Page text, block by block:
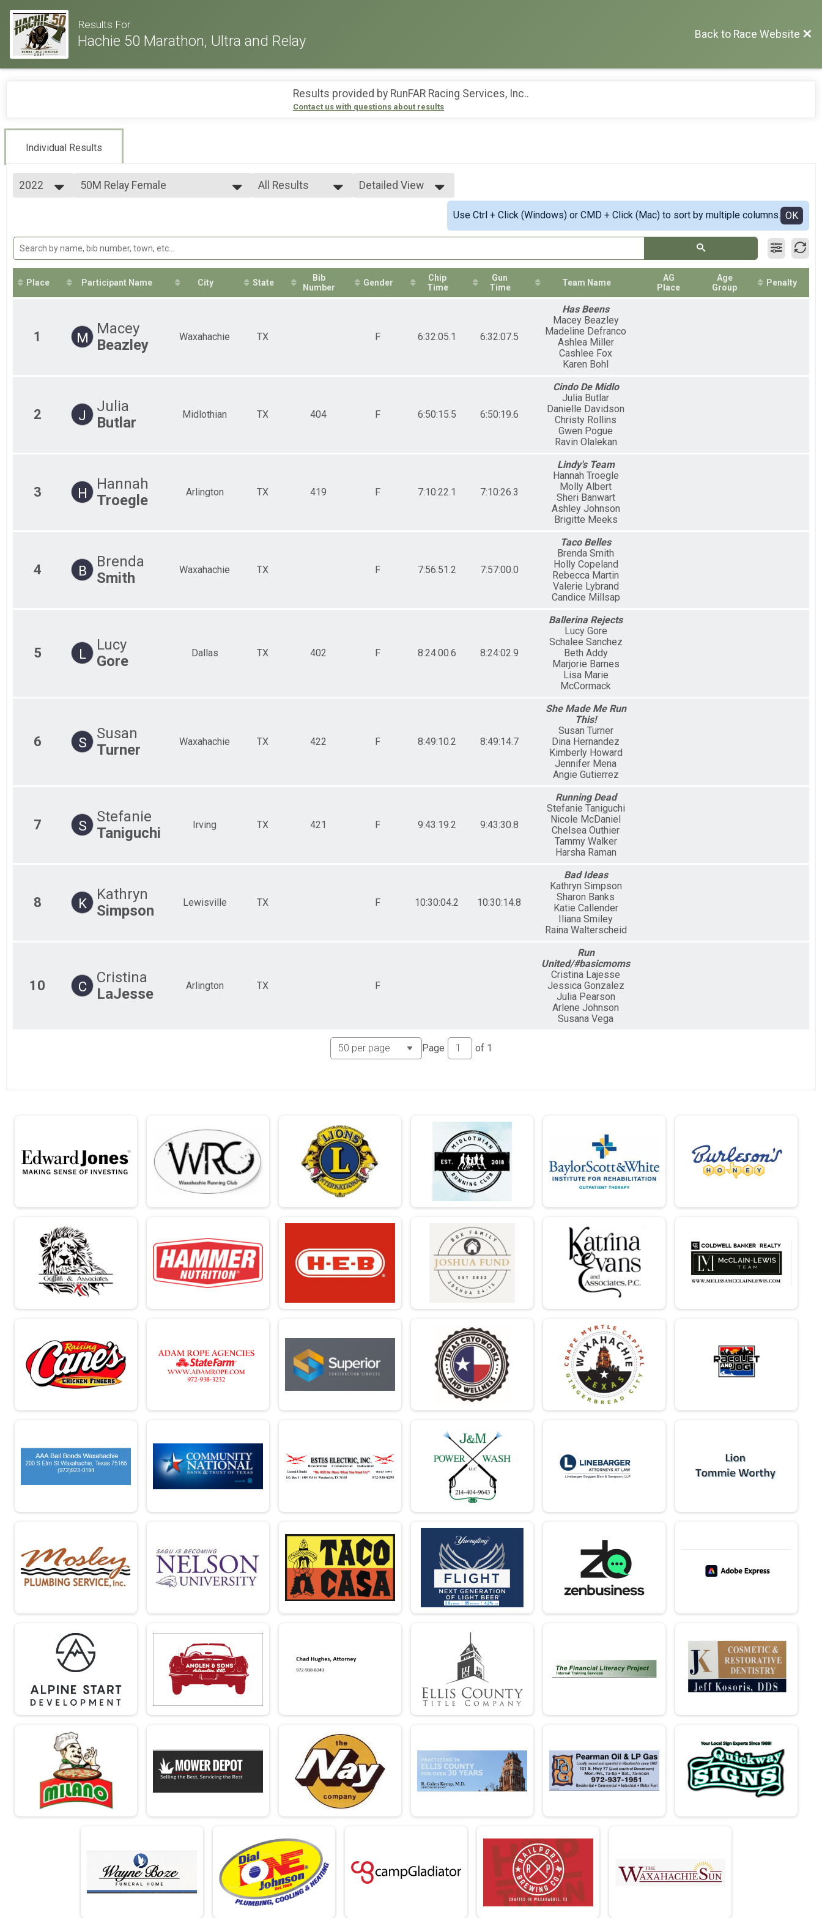
Results For
Hachie 50 Marathon, Ultra and Relay Back to Race Website
Results provided by RunFAR Racing Services, Inc..
Contact us with questions about results
Individual Results
2022
2023
2022
2019
2018
50M Relay Female
50K
50k Ultra-marathon
50 Mile Ultra-marathon
50M Relay Coed
50 Mile Ultra Relay
50M Relay Female
50 Mile Ultra Relay
All Results
All Female
Detailed View
Use Ctrl + Click (Windows) or CMD + Click (Mac) to sort by multiple columns. OK
Place Participant Name City State
Bib
Number
Gender
Chip
Time
Gun
Time
Team Name
AG
Place
Age
Group
Penalty
1 M
Macey
Beazley
Waxahachie TX F 6:32:05.1 6:32:07.5
Has Beens
Macey Beazley
Madeline Defranco
Ashlea Miller
Cashlee Fox
Karen Bohl
2 J
Julia
Butlar
Midlothian TX 404 F 6:50:15.5 6:50:19.6
Cindo De Midlo
Julia Butlar
Danielle Davidson
Christy Rollins
Gwen Pogue
Ravin Olalekan
3 H
Hannah
Troegle
Arlington TX 419 F 7:10:22.1 7:10:26.3
Lindy's Team
Hannah Troegle
Molly Albert
Sheri Banwart
Ashley Johnson
Brigitte Meeks
4 B
Brenda
Smith
Waxahachie TX F 7:56:51.2 7:57:00.0
Taco Belles
Brenda Smith
Holly Copeland
Rebecca Martin
Valerie Lybrand
Candice Millsap
5 L
Lucy
Gore
Dallas TX 402 F 8:24:00.6 8:24:02.9
Ballerina Rejects
Lucy Gore
Schalee Sanchez
Beth Addy
Marjorie Barnes
Lisa Marie
McCormack
6 S
Susan
Turner
Waxahachie TX 422 F 8:49:10.2 8:49:14.7
She Made Me Run
This!
Susan Turner
Dina Hernandez
Kimberly Howard
Jennifer Mena
Angie Gutierrez
7 S
Stefanie
Taniguchi
Irving TX 421 F 9:43:19.2 9:43:30.8
Running Dead
Stefanie Taniguchi
Nicole McDaniel
Chelsea Outhier
Tammy Walker
Harsha Raman
8 K
Kathryn
Simpson
Lewisville TX F 10:30:04.2 10:30:14.8
Bad Ideas
Kathryn Simpson
Sharon Banks
Katie Callender
Iliana Smiley
Raina Walterscheid
10 C
Cristina
LaJesse
Arlington TX F
Run
United/#basicmoms
Cristina Lajesse
Jessica Gonzalez
Julia Pearson
Arlene Johnson
Susana Vega
Page of 1